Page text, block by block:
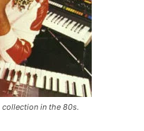
in the 80s.